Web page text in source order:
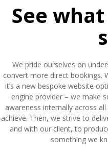
See
We pride ourselves on
convert more direct bookings.
it’s a new bespoke website
engine provider – we make
awareness internally across
achieve. Then, we strive to
and with our client, to
something we